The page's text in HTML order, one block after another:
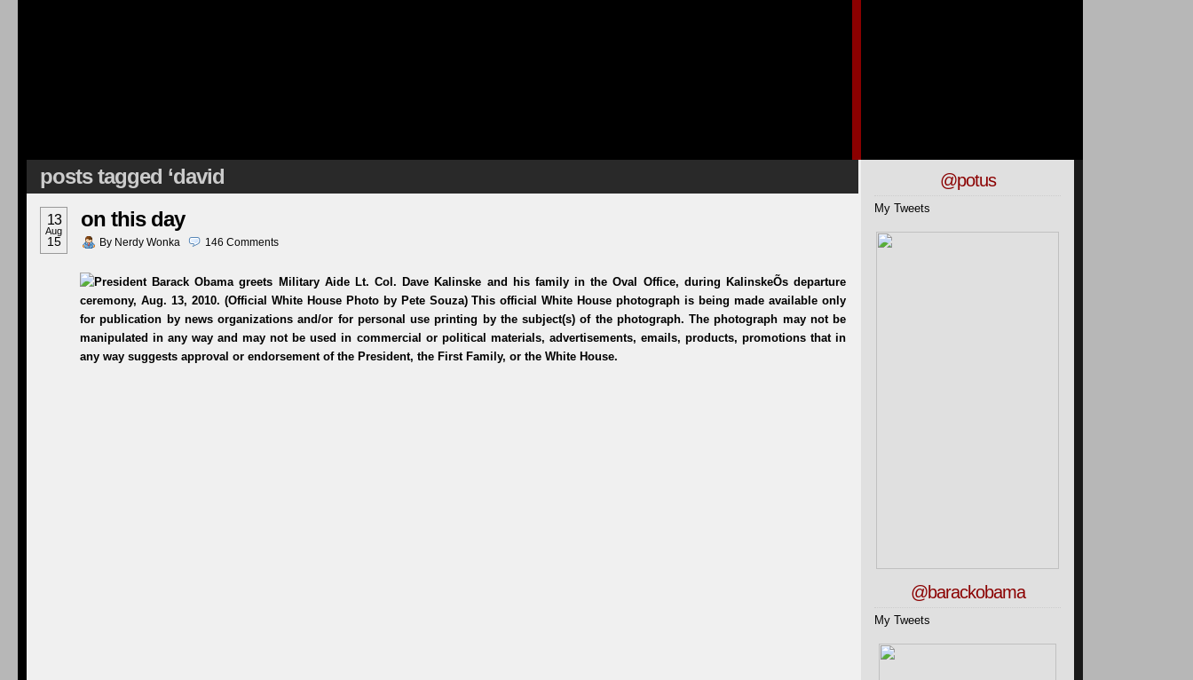
posts tagged ‘david
13
Aug
15
on this day
By Nerdy Wonka 146 Comments
@potus
My Tweets
@barackobama
My Tweets